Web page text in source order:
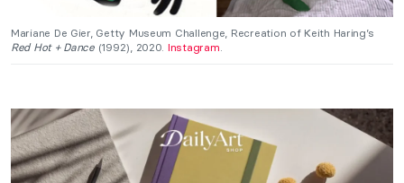
Mariane De Gier, Getty Museum Challenge, Recreation of Keith Haring’s
Red Hot + Dance (1992), 2020. Instagram.